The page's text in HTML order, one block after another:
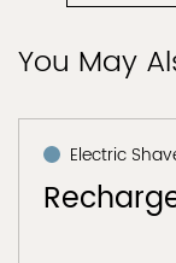
You May
Electric